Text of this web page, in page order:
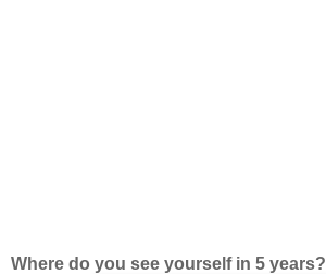
Where do you see yourself in 5 years?